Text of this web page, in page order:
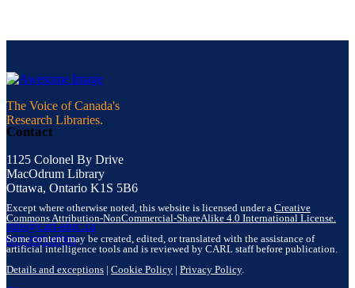
The Voice of Canada's
Research Libraries.
Contact
1125 Colonel By Drive
MacOdrum Library
Ottawa, Ontario K1S 5B6
info@carl-abrc.ca
613.895.0780
Except where otherwise noted, this website is licensed under a Creative
Commons Attribution-NonCommercial-ShareAlike 4.0 International License.
Some content may be created, edited, or translated with the assistance of
artificial intelligence tools and is reviewed by CARL staff before publication.
Details and exceptions | Cookie Policy | Privacy Policy.